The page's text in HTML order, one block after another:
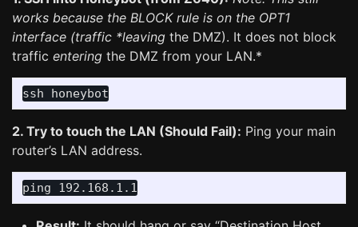
works because the BLOCK rule is on the OPT1
interface (traffic *leaving the DMZ). It does not block
traffic entering the DMZ from your LAN.*
2. Try to touch the LAN (Should Fail): Ping your main
router’s LAN address.